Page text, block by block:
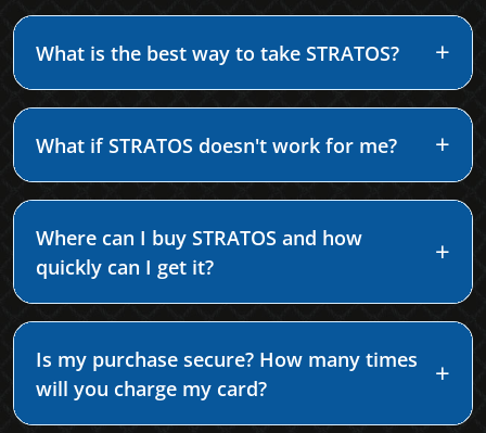
What is the best way to take STRATOS?
What if STRATOS doesn't work for me?
Where can I buy STRATOS and how
quickly can I get it?
Is my purchase secure? How many times
will you charge my card?